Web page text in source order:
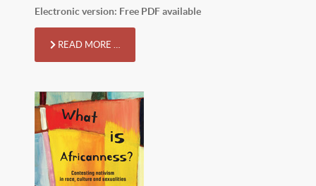
Electronic version: Free PDF available
READ MORE …